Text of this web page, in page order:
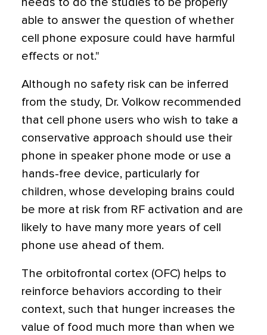
needs to do the studies to be properly
able to answer the question of whether
cell phone exposure could have harmful
effects or not."
Although no safety risk can be inferred
from the study, Dr. Volkow recommended
that cell phone users who wish to take a
conservative approach should use their
phone in speaker phone mode or use a
hands-free device, particularly for
children, whose developing brains could
be more at risk from RF activation and are
likely to have many more years of cell
phone use ahead of them.
The orbitofrontal cortex (OFC) helps to
reinforce behaviors according to their
context, such that hunger increases the
value of food much more than when we